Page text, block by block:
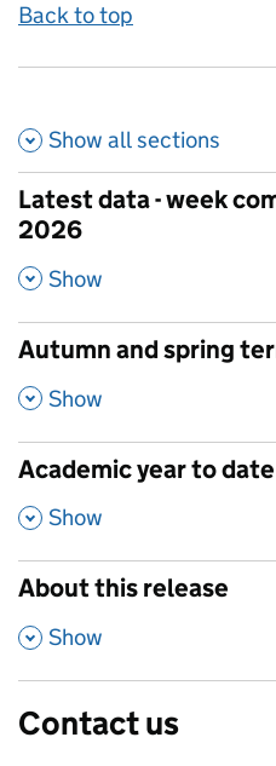
Back to top
Show allsections
Latest data - week
2026
,
Show
Autumn and spring
,
Show
Academic year to date
,
Show
About this release
,
Show
Contact us